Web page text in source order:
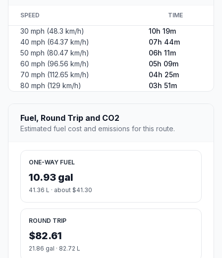
SPEED TIME
30 mph (48.3 km/h)
10h 19m
40 mph (64.37 km/h)
07h 44m
50 mph (80.47 km/h)
06h 11m
60 mph (96.56 km/h)
05h 09m
70 mph (112.65 km/h)
04h 25m
80 mph (129 km/h)
03h 51m
Fuel, Round Trip and CO2
Estimated fuel cost and emissions for this route.
ONE-WAY FUEL
10.93 gal
41.36 L · about $41.30
ROUND TRIP
$82.61
21.86 gal · 82.72 L